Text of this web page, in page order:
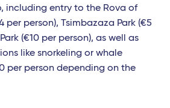
including entry to the Rova of
per person), Tsimbazaza Park (€5
(€10 per person), as well as
like snorkeling or whale
per person depending on the